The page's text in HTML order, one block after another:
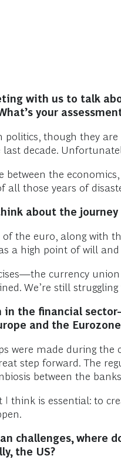
with us to talk
your
politics, though they
decade.
between the
all those years of
about the
the euro, along with
a high point of will
currency
We’re still
the financial
and the
were made during
step forward. The
between the
think is essential: to
challenges, where
the US?